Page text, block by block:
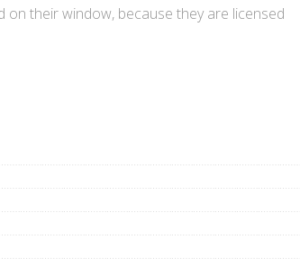
on their window, because they are licensed